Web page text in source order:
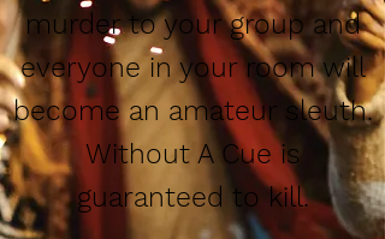
murder to your group and
everyone in your room will
become an amateur sleuth.
Without A Cue is
guaranteed to kill.